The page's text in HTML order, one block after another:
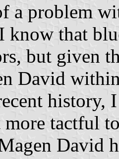
a problem
know that
but given
David
history,
more tactful
David